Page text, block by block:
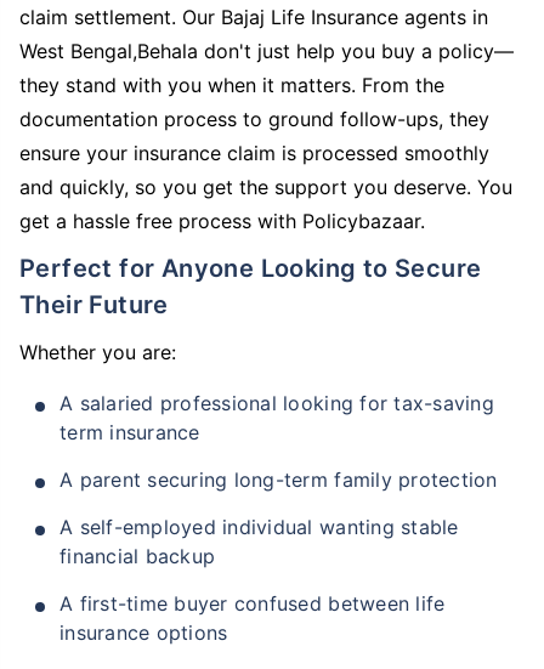
claim settlement. Our Bajaj Life Insurance agents in
West Bengal,Behala don't just help you buy a policy—
they stand with you when it matters. From the
documentation process to ground follow-ups, they
ensure your insurance claim is processed smoothly
and quickly, so you get the support you deserve. You
get a hassle free process with Policybazaar.
Perfect for Anyone Looking to Secure
Their Future
Whether you are:
A salaried professional looking for tax-saving
term insurance
A parent securing long-term family protection
A self-employed individual wanting stable
financial backup
A first-time buyer confused between life
insurance options